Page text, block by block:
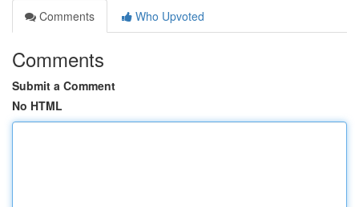
Comments
Who Upvoted
Comments
Submit a Comment
No HTML